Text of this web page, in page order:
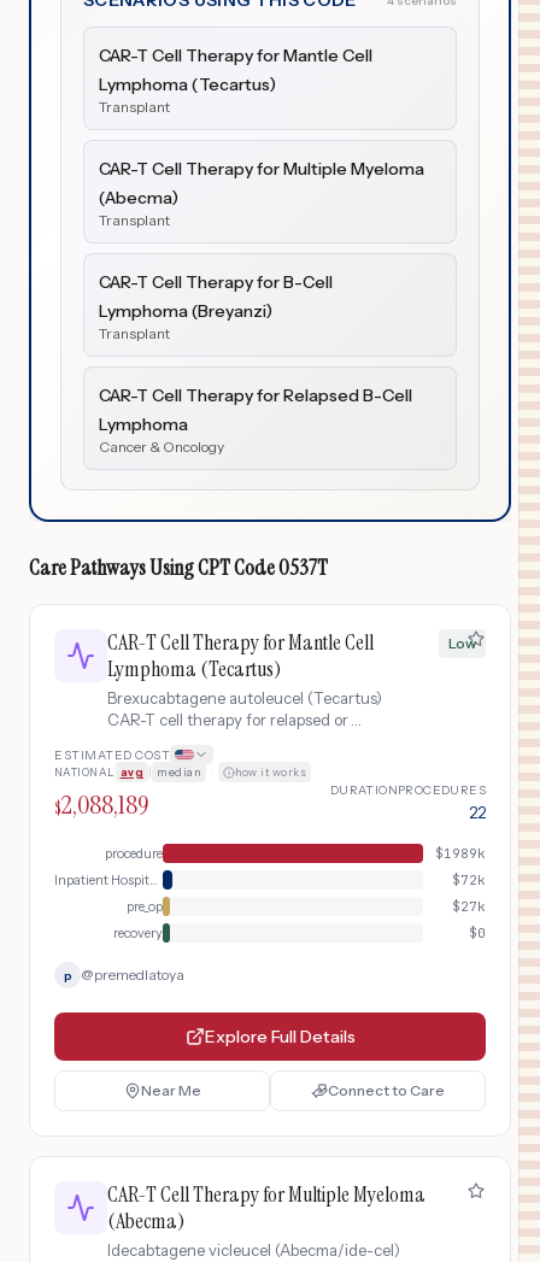
CAR-T Cell Therapy for Mantle Cell
Lymphoma (Tecartus)
Transplant
CAR-T Cell Therapy for Multiple Myeloma
(Abecma)
Transplant
CAR-T Cell Therapy for B-Cell
Lymphoma (Breyanzi)
Transplant
CAR-T Cell Therapy for Relapsed B-Cell
Lymphoma
Cancer & Oncology
Care Pathways UsingCPT Code0537T
CAR-T Cell Therapy for Mantle Cell
Lymphoma (Tecartus)
Brexucabtagene autoleucel (Tecartus)
CAR-T cell therapy for relapsed or
Includes leukapheresis, T-cell
enrichment, lymphodepleting
chemotherapy, CAR-T cell infusion, and
Low
ESTIMATED COST
NATIONAL avg median · how it works
$2,088,189 DURATIONPROCEDURES
22
procedure $1989k
Inpatient Hospital Stay (DRG Bundle)
$72k
pre_op
$27k
recovery
$0
p @premedlatoya
Explore Full Details
Near Me Connect to Care
CAR-T Cell Therapy for Multiple Myeloma
(Abecma)
Idecabtagene vicleucel (Abecma/ide-cel)